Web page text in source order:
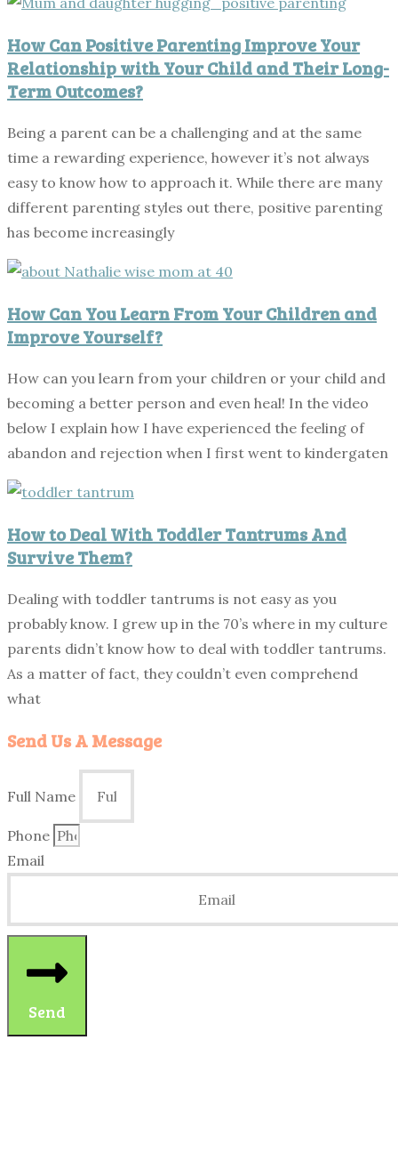
How Can Positive Parenting Improve Your
Relationship with Your Child and Their Long-
Term Outcomes?
Being a parent can be a challenging and at the same
time a rewarding experience, however it’s not always
easy to know how to approach it. While there are many
different parenting styles out there, positive parenting
has become increasingly
How Can You Learn From Your Children and
Improve Yourself?
How can you learn from your children or your child and
becoming a better person and even heal! In the video
below I explain how I have experienced the feeling of
abandon and rejection when I first went to kindergaten
How to Deal With Toddler Tantrums And
Survive Them?
Dealing with toddler tantrums is not easy as you
probably know. I grew up in the 70’s where in my culture
parents didn’t know how to deal with toddler tantrums.
As a matter of fact, they couldn’t even comprehend
what
Send Us A Message
Full Name
Phone
Email
Send